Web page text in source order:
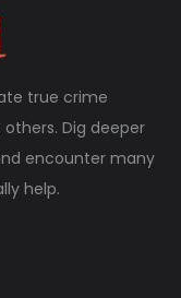
true crime
Dig deeper
encounter many
help.